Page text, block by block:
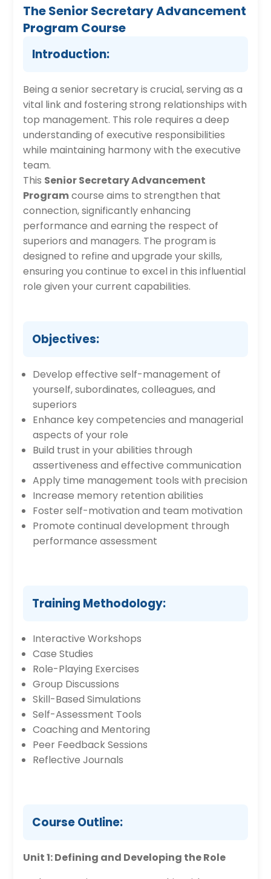
The Senior Secretary Advancement
Program Course
Introduction:
Being a senior secretary is crucial, serving as a
vital link and fostering strong relationships with
top management. This role requires a deep
understanding of executive responsibilities
while maintaining harmony with the executive
team.
This Senior Secretary Advancement
Programcourse aims to strengthen that
connection, significantly enhancing
performance and earning the respect of
superiors and managers. The program is
designed to refine and upgrade your skills,
ensuring you continue to excel in this influential
role given your current capabilities.
Objectives:
Develop effective self-management of
yourself, subordinates, colleagues, and
superiors
Enhance key competencies and managerial
aspects of your role
Build trust in your abilities through
assertiveness and effective communication
Apply time management tools with precision
Increase memory retention abilities
Foster self-motivation and team motivation
Promote continual development through
performance assessment
Training Methodology:
Interactive Workshops
Case Studies
Role-Playing Exercises
Group Discussions
Skill-Based Simulations
Self-Assessment Tools
Coaching and Mentoring
Peer Feedback Sessions
Reflective Journals
Course Outline:
Unit 1: Defining and Developing the Role